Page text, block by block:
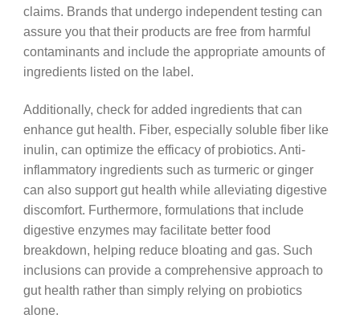
claims. Brands that undergo independent testing can
assure you that their products are free from harmful
contaminants and include the appropriate amounts of
ingredients listed on the label.
Additionally, check for added ingredients that can
enhance gut health. Fiber, especially soluble fiber like
inulin, can optimize the efficacy of probiotics. Anti-
inflammatory ingredients such as turmeric or ginger
can also support gut health while alleviating digestive
discomfort. Furthermore, formulations that include
digestive enzymes may facilitate better food
breakdown, helping reduce bloating and gas. Such
inclusions can provide a comprehensive approach to
gut health rather than simply relying on probiotics
alone.